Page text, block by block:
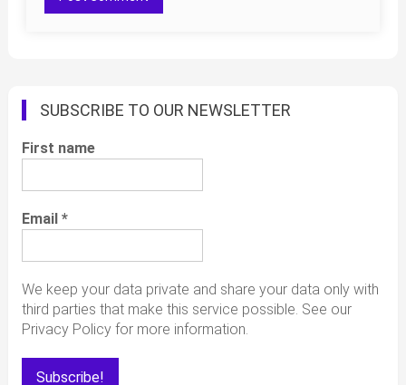
SUBSCRIBE TO OUR NEWSLETTER
First name
Email *
We keep your data private and share your data only with
third parties that make this service possible. See our
Privacy Policy for more information.